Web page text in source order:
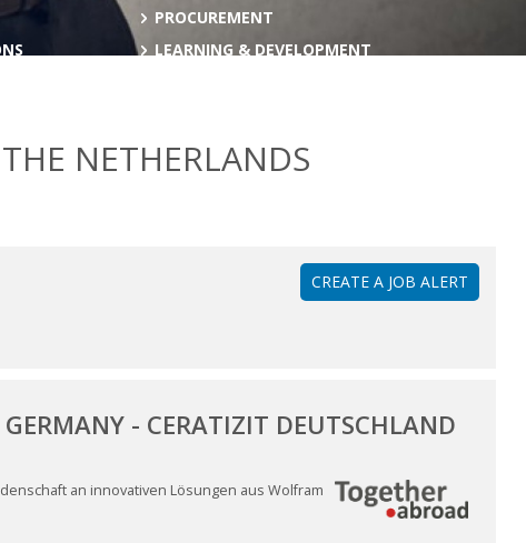
PROCUREMENT
LEARNING & DEVELOPMENT
NETHERLANDS
CREATE A JOB ALERT
- CERATIZIT DEUTSCHLAND
an innovativen Lösungen aus Wolfram